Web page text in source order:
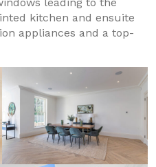
kitchen and ensuite
appliances and a top-